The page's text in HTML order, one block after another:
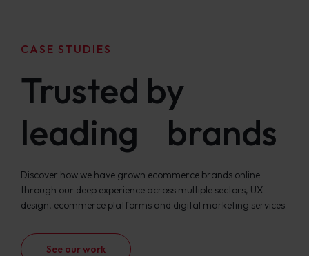
CASE STUDIES
Trusted by
leading brands
Discover how we have grown ecommerce brands online
through our deep experience across multiple sectors, UX
design, ecommerce platforms and digital marketing services.
See our work